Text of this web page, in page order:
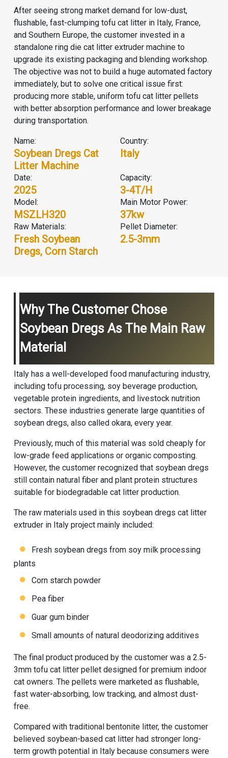
After seeing strong market demand for low-dust,
flushable, fast-clumping tofu cat litter in Italy, France,
and Southern Europe, the customer invested in a
standalone ring die cat litter extruder machine to
upgrade its existing packaging and blending workshop.
The objective was not to build a huge automated factory
immediately, but to solve one critical issue first:
producing more stable, uniform tofu cat litter pellets
with better absorption performance and lower breakage
during transportation.
Name:
Soybean Dregs Cat
Litter Machine
Country:
Italy
Date:
2025
Capacity:
3-4T/H
Model:
MSZLH320
Main Motor Power:
37kw
Raw Materials:
Fresh Soybean
Dregs, Corn Starch
Pellet Diameter:
2.5-3mm
Why The Customer Chose
Soybean Dregs As The Main Raw
Material
Italy has a well-developed food manufacturing industry,
including tofu processing, soy beverage production,
vegetable protein ingredients, and livestock nutrition
sectors. These industries generate large quantities of
soybean dregs, also called okara, every year.
Previously, much of this material was sold cheaply for
low-grade feed applications or organic composting.
However, the customer recognized that soybean dregs
still contain natural fiber and plant protein structures
suitable for biodegradable cat litter production.
The raw materials used in this soybean dregs cat litter
extruder in Italy project mainly included:
Fresh soybean dregs from soy milk processing
plants
Corn starch powder
Pea fiber
Guar gum binder
Small amounts of natural deodorizing additives
The final product produced by the customer was a 2.5-
3mm tofu cat litter pellet designed for premium indoor
cat owners. The pellets were marketed as flushable,
fast water-absorbing, low tracking, and almost dust-
free.
Compared with traditional bentonite litter, the customer
believed soybean-based cat litter had stronger long-
term growth potential in Italy because consumers were